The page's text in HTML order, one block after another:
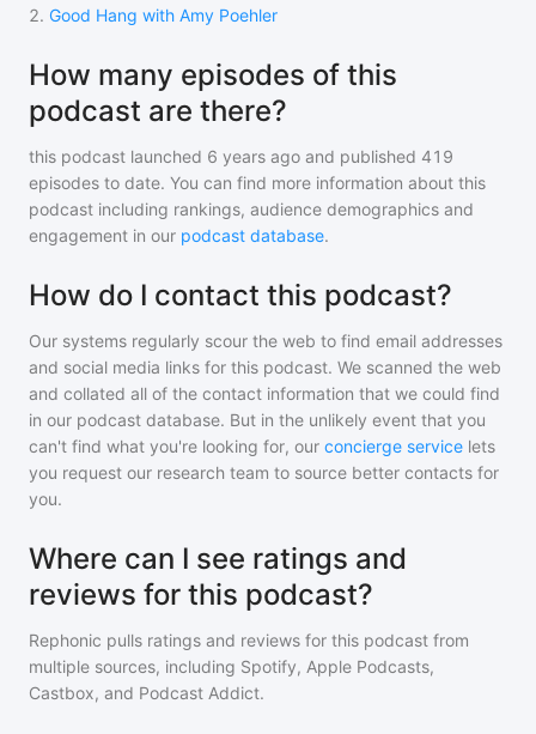
2. Good Hang with Amy Poehler
How many episodes of this
podcast are there?
this podcast launched 6 years ago and published 419
episodes to date. You can find more information about this
podcast including rankings, audience demographics and
engagement in our podcast database.
How do I contact this podcast?
Our systems regularly scour the web to find email addresses
and social media links for this podcast. We scanned the web
and collated all of the contact information that we could find
in our podcast database. But in the unlikely event that you
can't find what you're looking for, our concierge service lets
you request our research team to source better contacts for
you.
Where can I see ratings and
reviews for this podcast?
Rephonic pulls ratings and reviews for this podcast from
multiple sources, including Spotify, Apple Podcasts,
Castbox, and Podcast Addict.